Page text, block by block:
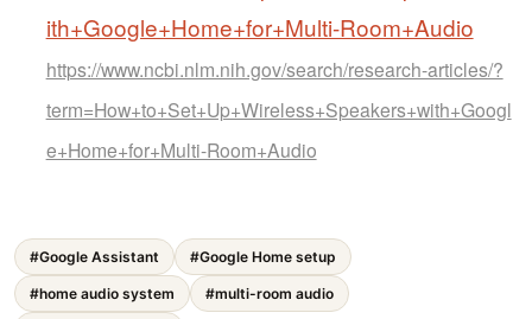
ith+Google+Home+for+Multi-Room+Audio
https://www.ncbi.nlm.nih.gov/search/research-articles/?
term=How+to+Set+Up+Wireless+Speakers+with+Googl
e+Home+for+Multi-Room+Audio
#Google Assistant #Google Home setup
#home audio system #multi-room audio